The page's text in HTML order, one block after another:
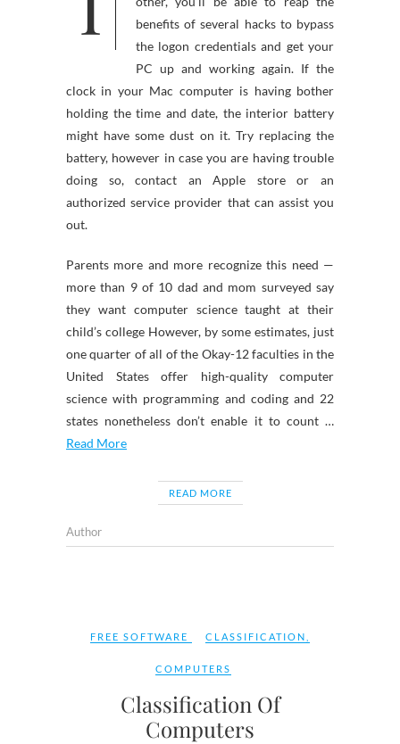
benefits of several hacks to bypass
the logon credentials and get your
PC up and working again. If the
clock in your Mac computer is having bother
holding the time and date, the interior battery
might have some dust on it. Try replacing the
battery, however in case you are having trouble
doing so, contact an Apple store or an
authorized service provider that can assist you
out.
Parents more and more recognize this need —
more than 9 of 10 dad and mom surveyed say
they want computer science taught at their
child’s college However, by some estimates, just
one quarter of all of the Okay-12 faculties in the
United States offer high-quality computer
science with programming and coding and 22
states nonetheless don’t enable it to count …
Read More
READ MORE
Author
FREE SOFTWARE CLASSIFICATION
COMPUTERS
Classification Of
Computers